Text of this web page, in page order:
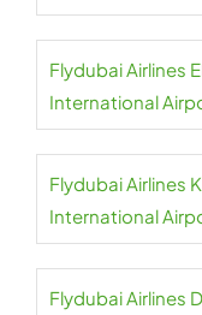
Flydubai Airlines
International
Flydubai Airlines
International
Flydubai Airlines